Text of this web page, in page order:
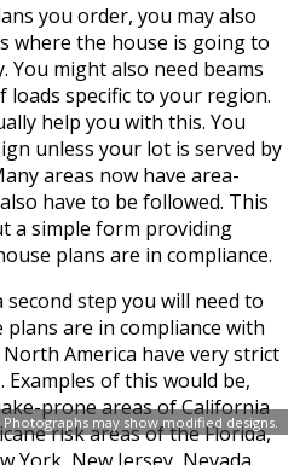
Photographs may show modified designs.
you order, you may also
where the house is going to
You might also need beams
loads specific to your region.
help you with this. You
unless your lot is served by
areas now have area-
have to be followed. This
a simple form providing
plans are in compliance.
step you will need to
are in compliance with
North America have very strict
of this would be,
prone areas of California
risk areas of the Florida,